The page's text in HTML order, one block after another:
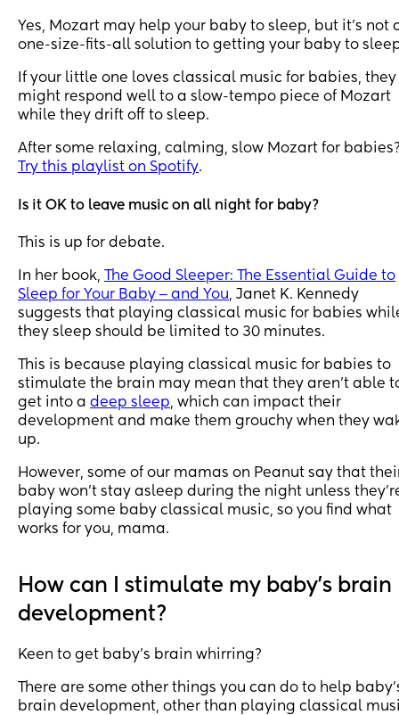
Yes, Mozart may help your baby to sleep, but it’s not
one-size-fits-all solution to getting your baby to
If your little one loves classical music for babies, they
might respond well to a slow-tempo piece of Mozart
while they drift off to sleep.
After some relaxing, calming, slow Mozart for
Try this playlist on Spotify.
Is it OK to leave music on all night for baby?
This is up for debate.
In her book,
The Good Sleeper: The Essential Guide to
Sleep for Your Baby ‒ and You, Janet K. Kennedy
suggests that playing classical music for babies
they sleep should be limited to 30 minutes.
This is because playing classical music for babies to
stimulate the brain may mean that they aren’t able
get into a deep sleep, which can impact their
development and make them grouchy when they
up.
However, some of our mamas on Peanut say that
baby won’t stay asleep during the night unless
playing some baby classical music, so you find what
works for you, mama.
How can I stimulate my baby's brain
development?
Keen to get baby’s brain whirring?
There are some other things you can do to help
brain development, other than playing classical